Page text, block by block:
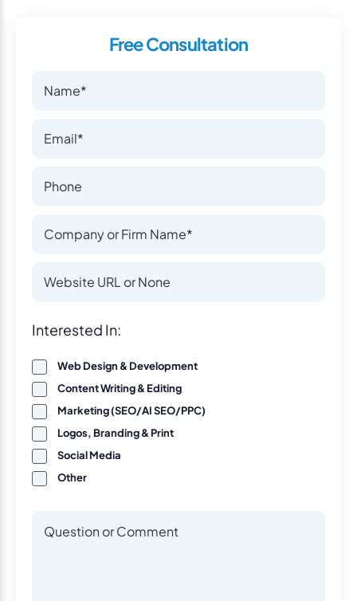
Free Consultation
Name
Name
Email
Email
Phone Number
Company or Firm Name
Company or Firm Name
Website
Website
Interest
Interested In:
Web Design & Development
Content Writing & Editing
Marketing (SEO/AI SEO/PPC)
Logos, Branding & Print
Social Media
Other